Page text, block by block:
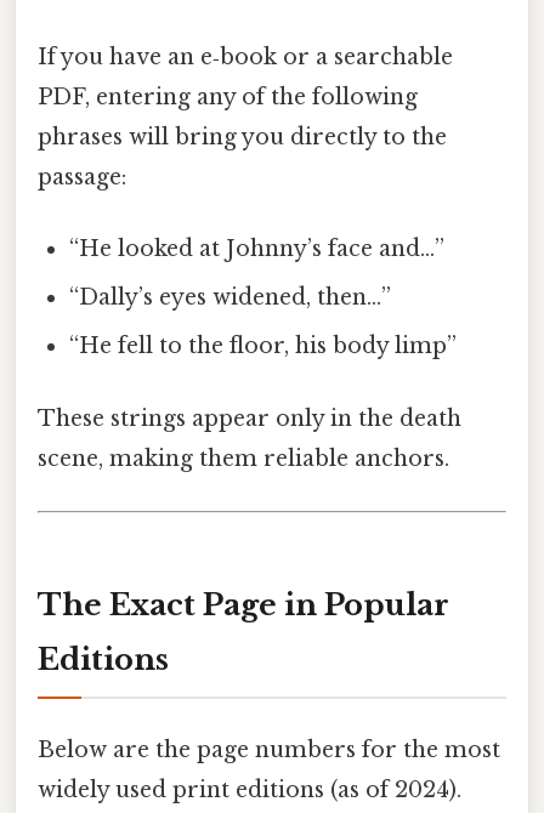
If you have an e‑book or a searchable
PDF, entering any of the following
phrases will bring you directly to the
passage:
“He looked at Johnny’s face and…”
“Dally’s eyes widened, then…”
“He fell to the floor, his body limp”
These strings appear only in the death
scene, making them reliable anchors.
The Exact Page in Popular
Editions
Below are the page numbers for the most
widely used print editions (as of 2024).